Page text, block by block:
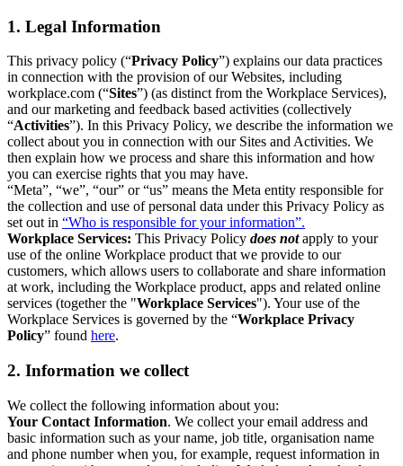
1. Legal Information
This privacy policy (“Privacy Policy”) explains our data practices
in connection with the provision of our Websites, including
workplace.com (“Sites”) (as distinct from the Workplace Services),
and our marketing and feedback based activities (collectively
“Activities”). In this Privacy Policy, we describe the information we
collect about you in connection with our Sites and Activities. We
then explain how we process and share this information and how
you can exercise rights that you may have.
“Meta”, “we”, “our” or “us” means the Meta entity responsible for
the collection and use of personal data under this Privacy Policy as
set out in “Who is responsible for your information”.
Workplace Services: This Privacy Policy does notapply to your
use of the online Workplace product that we provide to our
customers, which allows users to collaborate and share information
at work, including the Workplace product, apps and related online
services (together the "Workplace Services"). Your use of the
Workplace Services is governed by the “Workplace Privacy
Policy” found here.
2. Information we collect
We collect the following information about you:
Your Contact Information. We collect your email address and
basic information such as your name, job title, organisation name
and phone number when you, for example, request information in